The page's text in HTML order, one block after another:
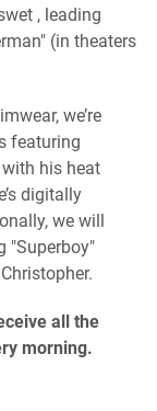
, leading
(in theaters
we’re
featuring
his heat
digitally
we will
"Superboy"
all the
morning.